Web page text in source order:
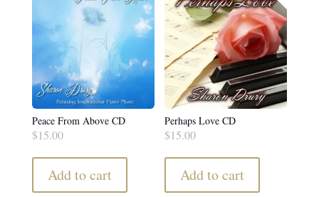
Peace From Above CD
$15.00
Add to cart
Perhaps Love CD
$15.00
Add to cart